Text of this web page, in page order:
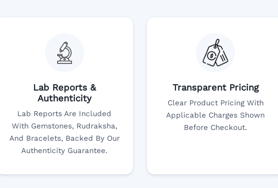
Lab Reports &
Authenticity
Lab Reports Are Included
With Gemstones, Rudraksha,
And Bracelets, Backed By Our
Authenticity Guarantee.
Transparent Pricing
Clear Product Pricing With
Applicable Charges Shown
Before Checkout.